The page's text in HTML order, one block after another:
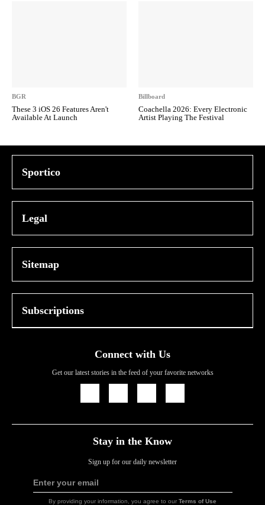
BGR
These 3 iOS 26 Features Aren't
Available At Launch
Billboard
Coachella 2026: Every Electronic
Artist Playing The Festival
Sportico
Legal
Sitemap
Subscriptions
Connect with Us
Get our latest stories in the feed of your favorite networks
Stay in the Know
Sign up for our daily newsletter
Enter your email
By providing your information, you agree to our Terms of Use